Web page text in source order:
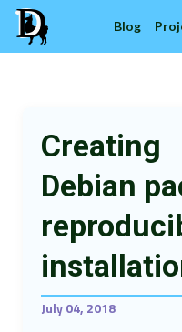
Blog
Creating
Debian
July 04, 2018